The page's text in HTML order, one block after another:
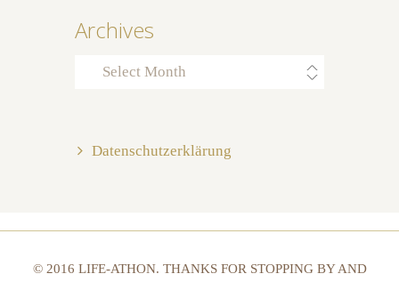
Archives
Archives
Datenschutzerklärung
© 2016 LIFE-ATHON. THANKS FOR STOPPING BY AND